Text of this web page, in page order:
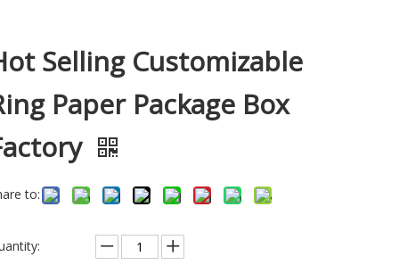
Selling Customizable
Paper Package Box
to: